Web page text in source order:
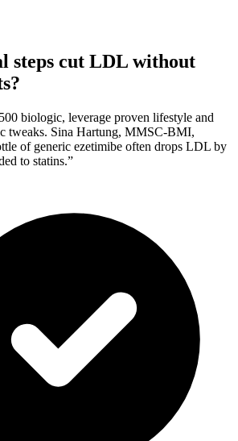
steps cut LDL without
biologic, leverage proven lifestyle and
tweaks. Sina Hartung, MMSC-BMI,
of generic ezetimibe often drops LDL by
to statins.”